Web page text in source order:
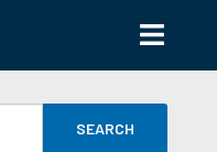
SEARCH